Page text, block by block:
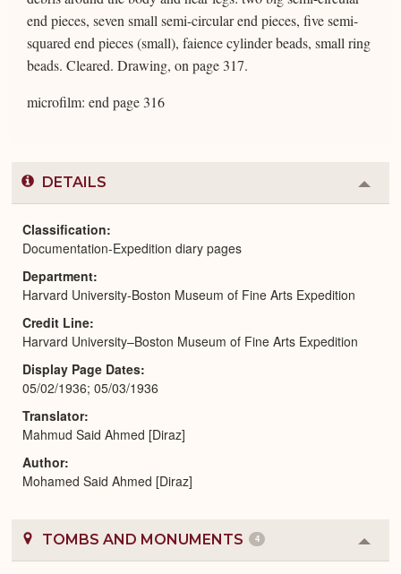
end pieces, seven small semi-circular end pieces, five semi-
squared end pieces (small), faience cylinder beads, small ring
beads. Cleared. Drawing, on page 317.
microfilm: end page 316
DETAILS
or
Classification
Documentation-Expedition diary pages
Department
Harvard University-Boston Museum of Fine Arts Expedition
Credit Line
Harvard University–Boston Museum of Fine Arts Expedition
Display Page Dates
05/02/1936; 05/03/1936
Translator
Mahmud Said Ahmed [Diraz]
Author
Mohamed Said Ahmed [Diraz]
TOMBS AND MONUMENTS 4
or